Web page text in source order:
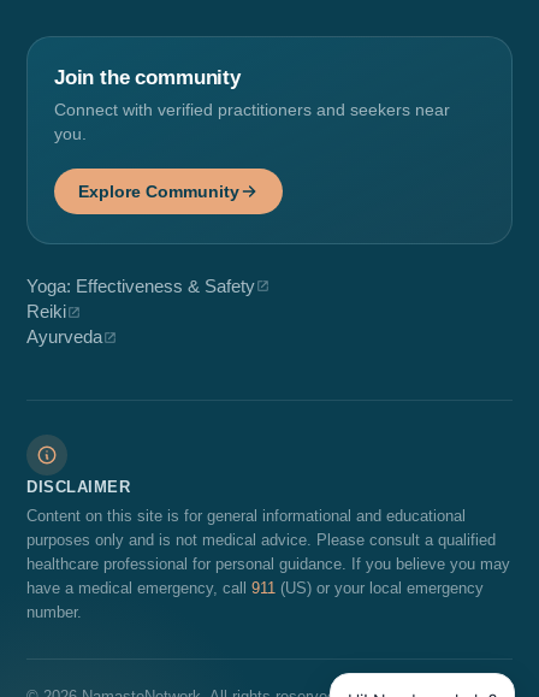
Join the community
Connect with verified practitioners and seekers near
you.
Explore Community
Yoga: Effectiveness & Safety
Reiki
Ayurveda
DISCLAIMER
Content on this site is for general informational and educational
purposes only and is not medical advice. Please consult a qualified
healthcare professional for personal guidance. If you believe you may
have a medical emergency, call 911 (US) or your local emergency
number.